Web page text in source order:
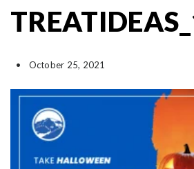
October 25, 2021